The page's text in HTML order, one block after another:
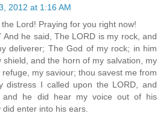
2012 at 1:16 AM
Lord! Praying for you right now!
And he said, The LORD is my rock, and
deliverer; The God of my rock; in him
shield, and the horn of my salvation, my
my saviour; thou savest me from
distress I called upon the LORD, and
he did hear my voice out of his
enter into his ears.